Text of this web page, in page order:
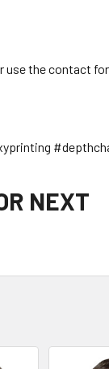
use the contact
NEXT